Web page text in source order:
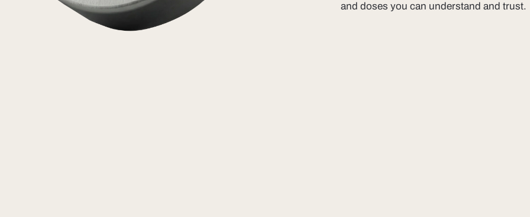
and doses you can understand and trust.